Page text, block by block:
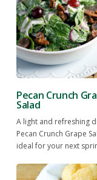
Pecan Crunch
Salad
A light and refreshing
Pecan Crunch Grape
ideal for your next